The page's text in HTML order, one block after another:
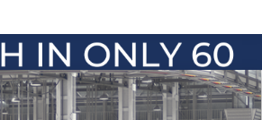
i-FORCE MAX 4Runner
$69,430